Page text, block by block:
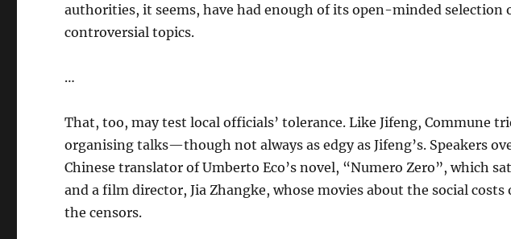
authorities, it seems, have had enough of its open-minded selection
controversial topics.
…
That, too, may test local officials’ tolerance. Like Jifeng, Commune
organising talks—though not always as edgy as Jifeng’s. Speakers
Chinese translator of Umberto Eco’s novel, “Numero Zero”, which
and a film director, Jia Zhangke, whose movies about the social costs
the censors.